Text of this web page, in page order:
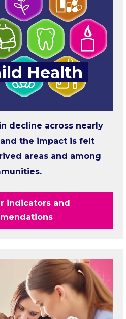
Health
decline across nearly
the impact is felt
areas and among
indicators and